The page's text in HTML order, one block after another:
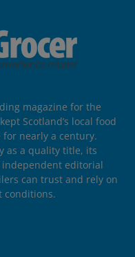
magazine for the
Scotland’s local food
nearly a century.
as a quality title, its
editorial
can trust and rely on
conditions.